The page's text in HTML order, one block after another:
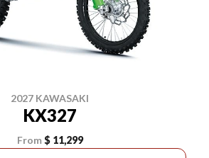
2027 KAWASAKI
KX327
From $ 11,299